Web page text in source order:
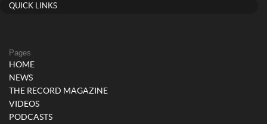
QUICK LINKS
Pages
HOME
NEWS
THE RECORD MAGAZINE
VIDEOS
PODCASTS